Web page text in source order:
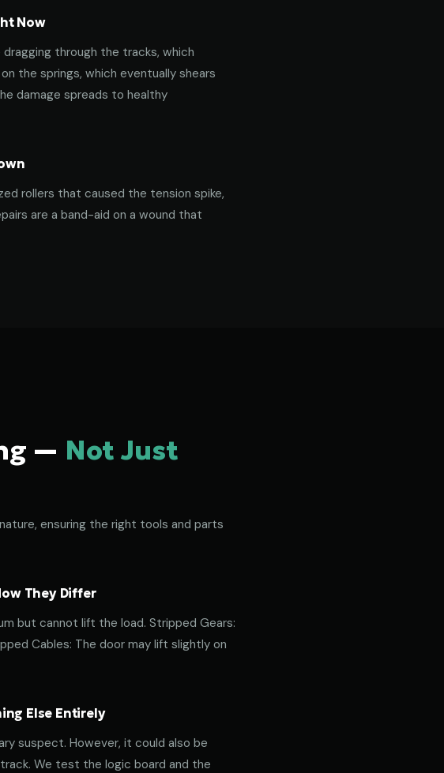
Now
through the tracks, which
the springs, which eventually shears
damage spreads to healthy
rollers that caused the tension spike,
are a band-aid on a wound that
— Not Just
ensuring the right tools and parts
They Differ
but cannot lift the load. Stripped Gears:
Cables: The door may lift slightly on
Else Entirely
suspect. However, it could also be
We test the logic board and the